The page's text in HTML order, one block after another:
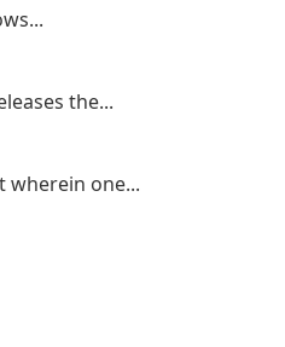
the...
wherein one...